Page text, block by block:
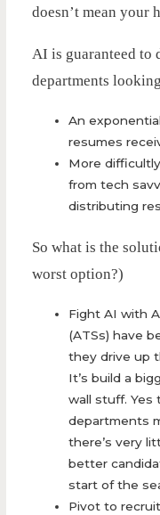
doesn’t mean your
AI is guaranteed to
departments
An
resumes
More
from tech
distributing
So what is the
worst option?)
Fight AI with
(ATSs) have
they drive up
It’s build a
wall stuff. Yes
departments
there’s very
better
start of the
Pivot to